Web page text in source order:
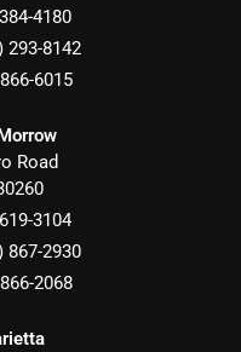
4180
293-8142
6015
Road
3104
867-2930
2068